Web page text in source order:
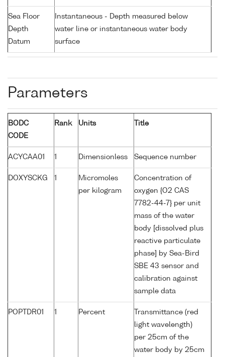
Sea Floor
Depth
Datum
Instantaneous - Depth measured below
water line or instantaneous water body
surface
Parameters
BODC
CODE
Rank Units Title
ACYCAA01 1 Dimensionless Sequence number
DOXYSCKG 1
Micromoles
per kilogram
Concentration of
oxygen {O2 CAS
7782-44-7} per unit
mass of the water
body [dissolved plus
reactive particulate
phase] by Sea-Bird
SBE 43 sensor and
calibration against
sample data
POPTDR01 1 Percent
Transmittance (red
light wavelength)
per 25cm of the
water body by 25cm